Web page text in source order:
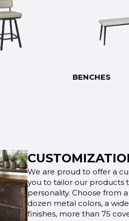
BENCHES
We are proud to offer a
you to tailor our products
personality. Choose from
dozen metal colors, a
finishes, more than 75